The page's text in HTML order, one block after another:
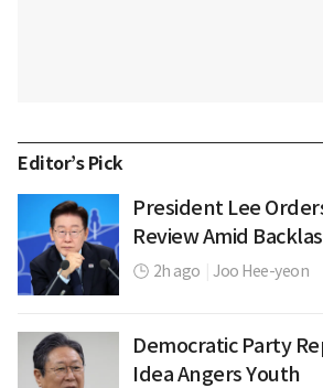
Editor’s Pick
President Lee
Review Amid
2h ago Joo Hee-yeon
Democratic Party
Idea Angers Youth